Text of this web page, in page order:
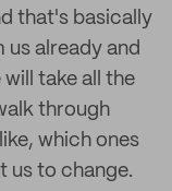
that's basically
us already and
take all the
through
which ones
us to change.